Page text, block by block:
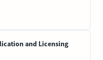
and Licensing